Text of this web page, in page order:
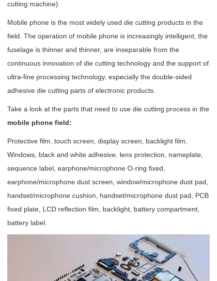
cutting machine)
Mobile phone is the most widely used die cutting products in the
field. The operation of mobile phone is increasingly intelligent, the
fuselage is thinner and thinner, are inseparable from the
continuous innovation of die cutting technology and the support of
ultra-fine processing technology, especially the double-sided
adhesive die cutting parts of electronic products.
Take a look at the parts that need to use die cutting process in the
mobile phone field:
Protective film, touch screen, display screen, backlight film,
Windows, black and white adhesive, lens protection, nameplate,
sequence label, earphone/microphone O-ring fixed,
earphone/microphone dust screen, window/microphone dust pad,
handset/microphone cushion, handset/microphone dust pad, PCB
fixed plate, LCD reflection film, backlight, battery compartment,
battery label.